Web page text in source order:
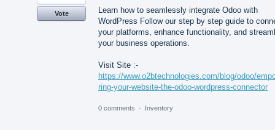
Learn how to seamlessly integrate Odoo with
WordPress Follow our step by step guide to
your platforms, enhance functionality, and
your business operations.
Visit Site :-
https://www.o2btechnologies.com/blog/odoo/
ring-your-website-the-odoo-wordpress-connector
Vote
0 comments · Inventory